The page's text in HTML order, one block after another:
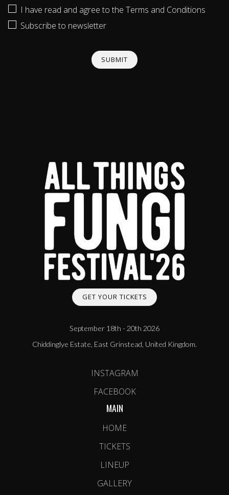
I have read and agree to the Terms and Conditions
Subscribe to newsletter
GET YOUR TICKETS
September 18th - 20th 2026
Chiddinglye Estate, East Grinstead, United Kingdom.
INSTAGRAM
FACEBOOK
MAIN
HOME
TICKETS
LINEUP
GALLERY